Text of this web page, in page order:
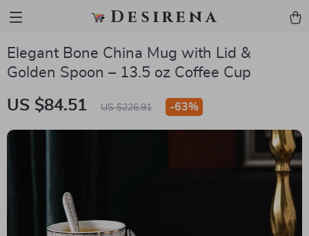
Desirena
Elegant Bone China Mug with Lid &
Golden Spoon – 13.5 oz Coffee Cup
US $84.51 US $226.91 -63%